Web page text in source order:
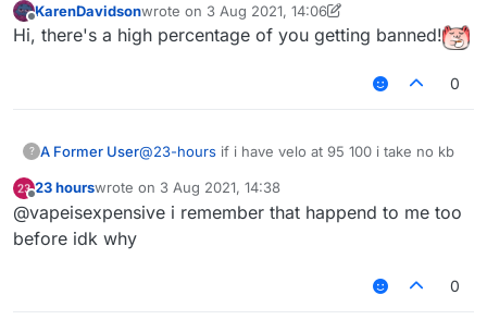
Offline
KarenDavidsonwrote on 3 Aug 2021, 14:06
last edited by KarenDavidson
Hi, there's a high percentage of you getting banned!
0
? A Former User@23-hours if i have velo at 95 100 i take no kb
Offline
23 hourswrote on 3 Aug 2021, 14:38
last edited by
@vapeisexpensive i remember that happend to me too
before idk why
0